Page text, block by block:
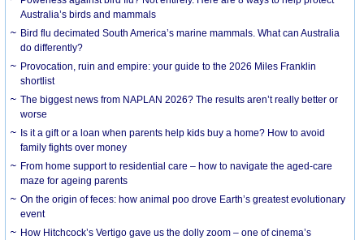
Australia’s birds and mammals
Bird flu decimated South America’s marine mammals. What can Australia
do differently?
Provocation, ruin and empire: your guide to the 2026 Miles Franklin
shortlist
The biggest news from NAPLAN 2026? The results aren’t really better or
worse
Is it a gift or a loan when parents help kids buy a home? How to avoid
family fights over money
From home support to residential care – how to navigate the aged-care
maze for ageing parents
On the origin of feces: how animal poo drove Earth’s greatest evolutionary
event
How Hitchcock’s Vertigo gave us the dolly zoom – one of cinema’s